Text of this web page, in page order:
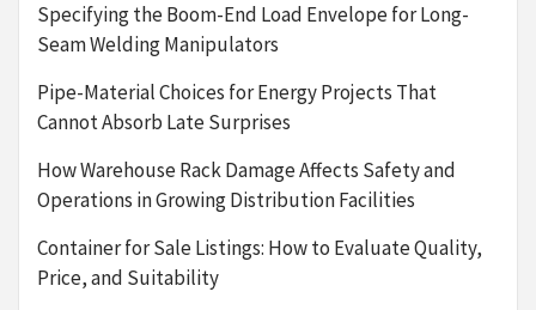
Specifying the Boom-End Load Envelope for Long-
Seam Welding Manipulators
Pipe-Material Choices for Energy Projects That
Cannot Absorb Late Surprises
How Warehouse Rack Damage Affects Safety and
Operations in Growing Distribution Facilities
Container for Sale Listings: How to Evaluate Quality,
Price, and Suitability